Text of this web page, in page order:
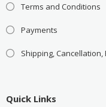
Terms and Conditions
Payments
Shipping,
Quick Links